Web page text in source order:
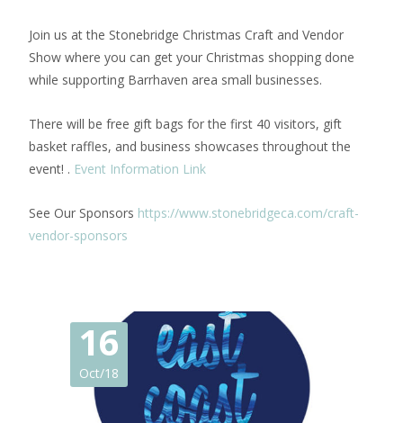
Join us at the Stonebridge Christmas Craft and Vendor
Show where you can get your Christmas shopping done
while supporting Barrhaven area small businesses.
There will be free gift bags for the first 40 visitors, gift
basket raffles, and business showcases throughout the
event! . Event Information Link
See Our Sponsors https://www.stonebridgeca.com/craft-
vendor-sponsors
16
Oct/18